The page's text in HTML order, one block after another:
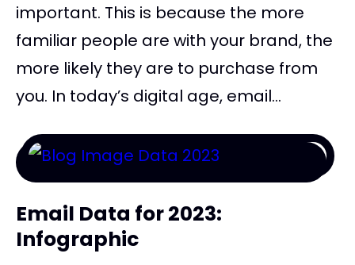
important. This is because the more
familiar people are with your brand, the
more likely they are to purchase from
you. In today’s digital age, email...
Email Data for 2023:
Infographic